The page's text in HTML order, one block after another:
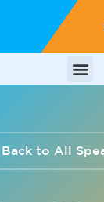
to All